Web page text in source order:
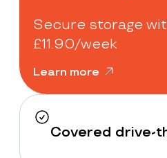
Covered drive-
Secure storage
£11.90/week
Learn more